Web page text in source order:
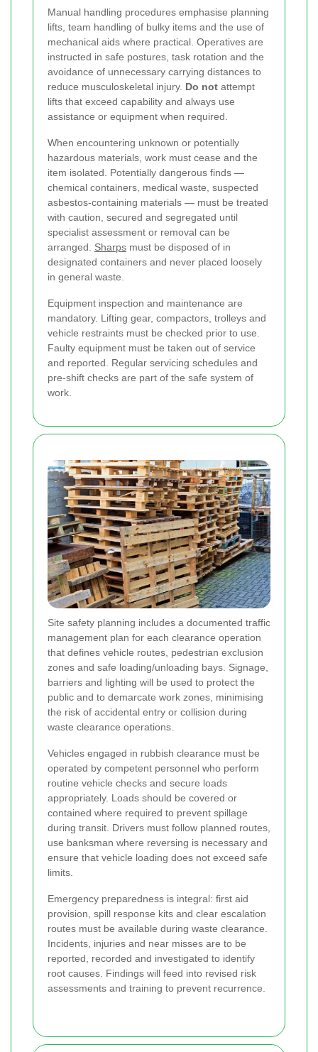
Manual handling procedures emphasise planning
lifts, team handling of bulky items and the use of
mechanical aids where practical. Operatives are
instructed in safe postures, task rotation and the
avoidance of unnecessary carrying distances to
reduce musculoskeletal injury. Do not attempt
lifts that exceed capability and always use
assistance or equipment when required.
When encountering unknown or potentially
hazardous materials, work must cease and the
item isolated. Potentially dangerous finds —
chemical containers, medical waste, suspected
asbestos-containing materials — must be treated
with caution, secured and segregated until
specialist assessment or removal can be
arranged. Sharps must be disposed of in
designated containers and never placed loosely
in general waste.
Equipment inspection and maintenance are
mandatory. Lifting gear, compactors, trolleys and
vehicle restraints must be checked prior to use.
Faulty equipment must be taken out of service
and reported. Regular servicing schedules and
pre-shift checks are part of the safe system of
work.
Site safety planning includes a documented traffic
management plan for each clearance operation
that defines vehicle routes, pedestrian exclusion
zones and safe loading/unloading bays. Signage,
barriers and lighting will be used to protect the
public and to demarcate work zones, minimising
the risk of accidental entry or collision during
waste clearance operations.
Vehicles engaged in rubbish clearance must be
operated by competent personnel who perform
routine vehicle checks and secure loads
appropriately. Loads should be covered or
contained where required to prevent spillage
during transit. Drivers must follow planned routes,
use banksman where reversing is necessary and
ensure that vehicle loading does not exceed safe
limits.
Emergency preparedness is integral: first aid
provision, spill response kits and clear escalation
routes must be available during waste clearance.
Incidents, injuries and near misses are to be
reported, recorded and investigated to identify
root causes. Findings will feed into revised risk
assessments and training to prevent recurrence.